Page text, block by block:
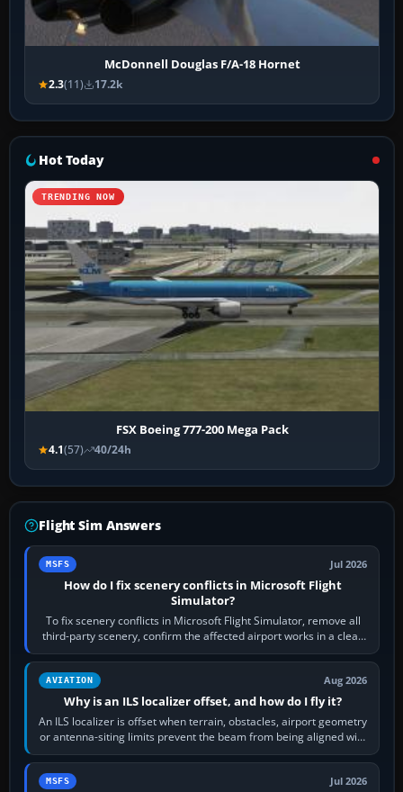
McDonnell Douglas F/A-18 Hornet
2.3(11) 17.2k
Hot Today
TRENDING NOW
FSX Boeing 777-200 Mega Pack
4.1(57) 40/24h
Flight Sim Answers
MSFS Jul 2026
How do I fix scenery conflicts in Microsoft Flight
Simulator?
To fix scenery conflicts in Microsoft Flight Simulator, remove all
third-party scenery, confirm the affected airport works in a clean
simulator, then…
AVIATION Aug 2026
Why is an ILS localizer offset, and how do I fly it?
An ILS localizer is offset when terrain, obstacles, airport geometry
or antenna-siting limits prevent the beam from being aligned with
the runway…
MSFS Jul 2026